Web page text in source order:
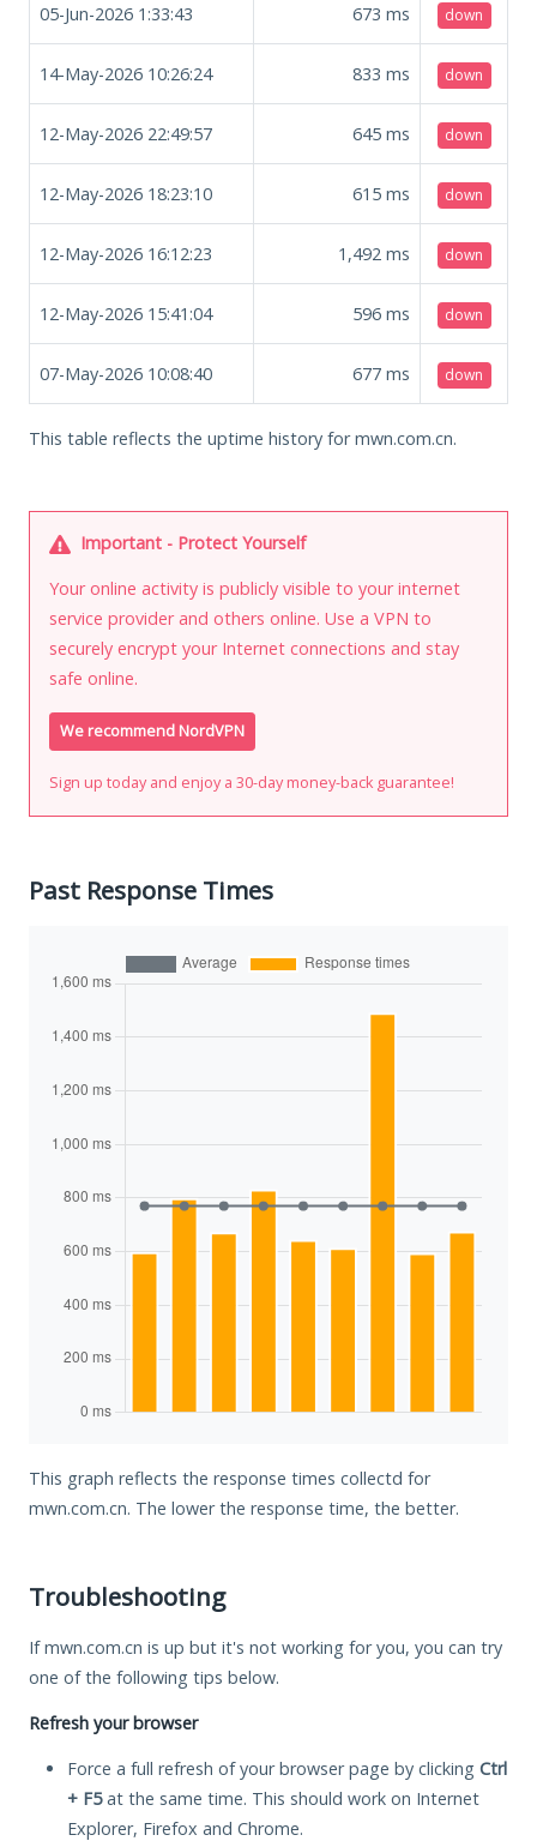
05-Jun-2026 1:33:43 673 ms down
14-May-2026 10:26:24 833 ms down
12-May-2026 22:49:57 645 ms down
12-May-2026 18:23:10 615 ms down
12-May-2026 16:12:23 1,492 ms down
12-May-2026 15:41:04 596 ms down
07-May-2026 10:08:40 677 ms down
This table reflects the uptime history for mwn.com.cn.
Important - Protect Yourself
Your online activity is publicly visible to your internet
service provider and others online. Use a VPN to
securely encrypt your Internet connections and stay
safe online.
We recommend NordVPN
Sign up today and enjoy a 30-day money-back guarantee!
Past Response Times
This graph reflects the response times collectd for
mwn.com.cn. The lower the response time, the better.
Troubleshooting
If mwn.com.cn is up but it's not working for you, you can try
one of the following tips below.
Refresh your browser
Force a full refresh of your browser page by clicking Ctrl
+ F5at the same time. This should work on Internet
Explorer, Firefox and Chrome.